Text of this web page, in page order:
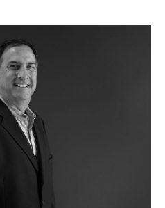
for providing overall direction for
operations of all Raymond
brings extensive finance and
Group, having served in
sectors, and in a wide variety
industries, including commercial,
home building, property
construction. Steve holds a
Accounting from Vanguard
and is a Certified Public
of Directors Member of the